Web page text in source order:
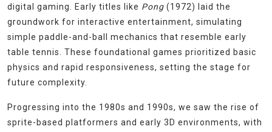
digital gaming. Early titles like Pong (1972) laid the
groundwork for interactive entertainment, simulating
simple paddle-and-ball mechanics that resemble early
table tennis. These foundational games prioritized basic
physics and rapid responsiveness, setting the stage for
future complexity.
Progressing into the 1980s and 1990s, we saw the rise of
sprite-based platformers and early 3D environments, with